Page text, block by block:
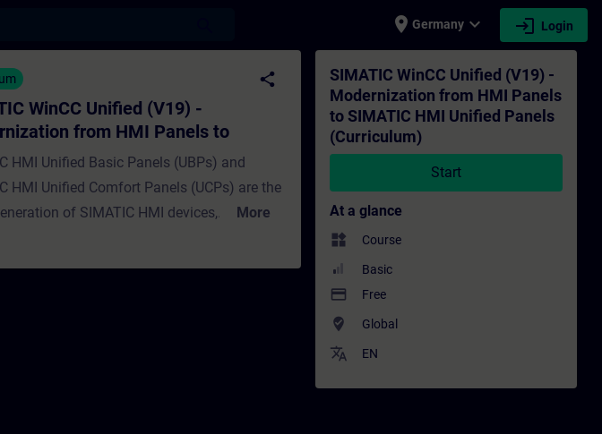
place Germany expand_more login Login
from HMI Panels to SIMATIC HMI Unified
share
WinCC Unified (V19) -
from HMI Panels to
HMI Unified Panels (Curriculum)
HMI Unified Basic Panels (UBPs) and
HMI Unified Comfort Panels (UCPs) are the
of SIMATIC HMI devices,
More
SIMATIC WinCC Unified (V19) -
Modernization from HMI Panels
to SIMATIC HMI Unified Panels
(Curriculum)
Start
At a glance
widgets Course
Basic
payment Free
where_to_vote Global
translate EN